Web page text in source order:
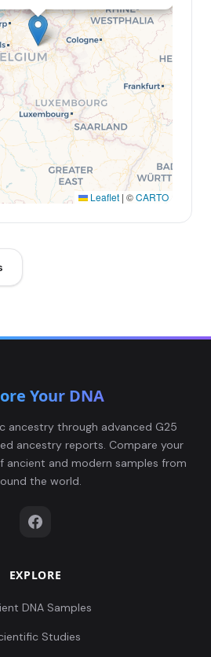
Leaflet | ©CARTO
Your DNA
ancestry through advanced G25
ancestry reports. Compare your
ancient and modern samples from
the world.
EXPLORE
DNA Samples
Studies